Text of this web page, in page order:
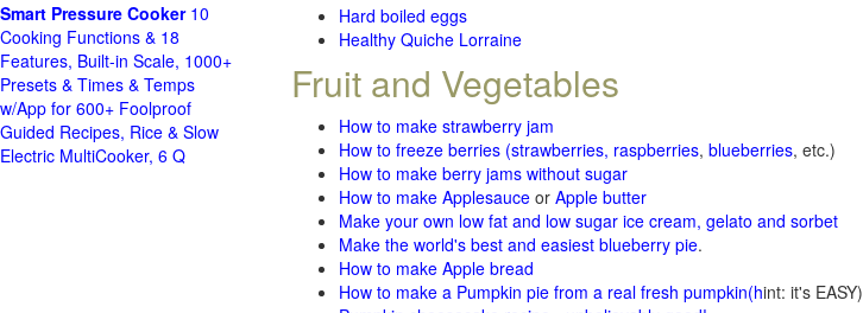
Hard boiled eggs
Healthy Quiche Lorraine
Fruit and Vegetables
How to make strawberry jam
How to freeze berries (strawberries, raspberries, blueberries, etc.)
How to make berry jams without sugar
How to make Applesauce or Apple butter
Make your own low fat and low sugar ice cream, gelato and sorbet
Make the world's best and easiest blueberry pie.
How to make Apple bread
How to make a Pumpkin pie from a real fresh pumpkin(hint: it's EASY)
Smart Pressure Cooker10
Cooking Functions & 18
Features, Built-in Scale, 1000+
Presets & Times & Temps
w/App for 600+ Foolproof
Guided Recipes, Rice & Slow
Electric MultiCooker, 6 Q